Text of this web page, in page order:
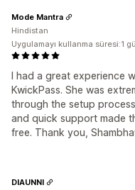
I had a great experience
KwickPass. She was
through the setup
and quick support made
free. Thank you,
Mode Mantra
Hindistan
Uygulamayı kullanma süresi:1
DIAUNNI